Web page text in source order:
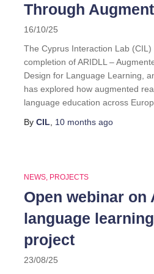
Through
16/10/25
The Cyprus Interaction Lab
completion of ARIDLL –
Design for Language Learning,
has explored how augmented
language education across
By CIL 10 months ago
NEWS PROJECTS
Open webinar on
language
project
23/08/25